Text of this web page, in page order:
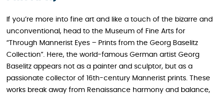
If you’re more into fine art and like a touch of the bizarre and
unconventional, head to the Museum of Fine Arts for
“Through Mannerist Eyes – Prints from the Georg Baselitz
Collection”. Here, the world-famous German artist Georg
Baselitz appears not as a painter and sculptor, but as a
passionate collector of 16th-century Mannerist prints. These
works break away from Renaissance harmony and balance,